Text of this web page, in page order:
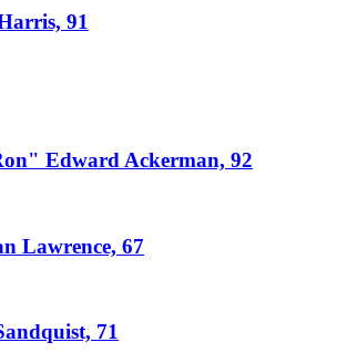
91
Edward Ackerman, 92
Lawrence, 67
71